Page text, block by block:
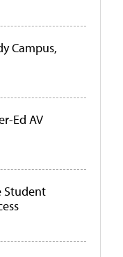
Campus,
Ed AV
Student